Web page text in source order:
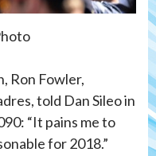
Ron Fowler,
told Dan Sileo in
“It pains me to
for 2018.”